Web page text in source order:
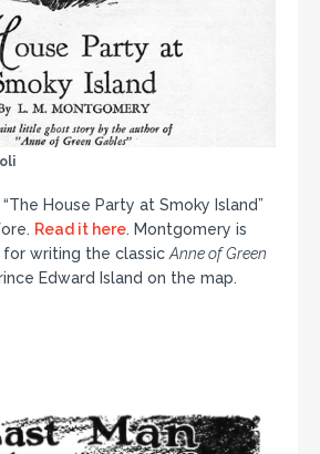
House Party at Smoky Island”
Read it here. Montgomery is
for writing the classic Anne of Green
Edward Island on the map.